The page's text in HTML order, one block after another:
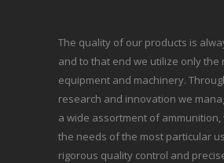
The quality of our products is
and to that end we utilize only the
equipment and machinery.
research and innovation we
a wide assortment of ammunition,
the needs of the most particular
rigorous quality control and